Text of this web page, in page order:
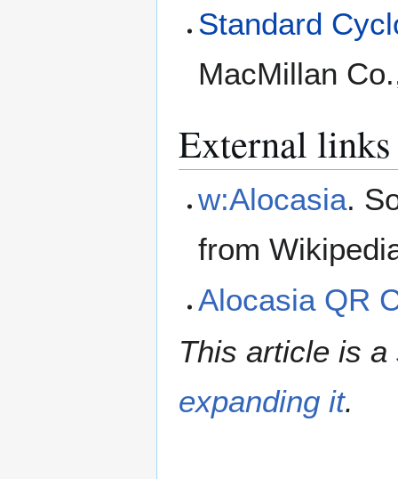
Standard
MacMillan
External links
w:Alocasia.
from
Alocasia QR
This article is a
expanding it.